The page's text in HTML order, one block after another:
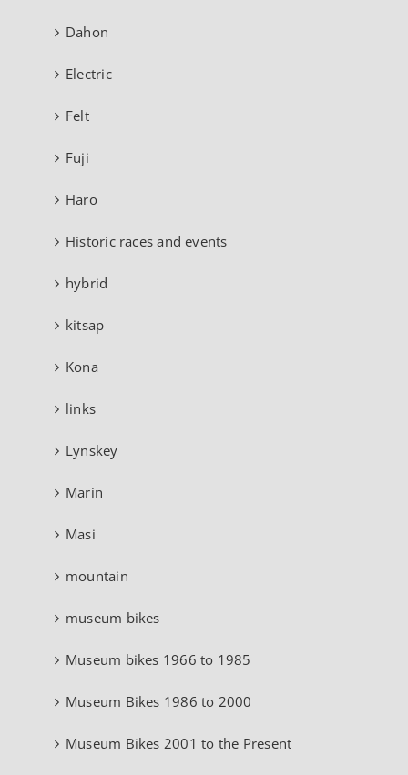
Dahon
Electric
Felt
Fuji
Haro
Historic races and events
hybrid
kitsap
Kona
links
Lynskey
Marin
Masi
mountain
museum bikes
Museum bikes 1966 to 1985
Museum Bikes 1986 to 2000
Museum Bikes 2001 to the Present